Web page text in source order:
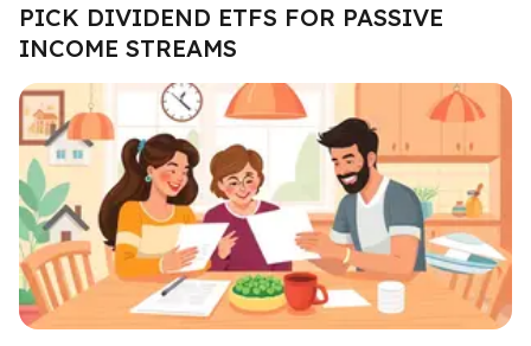
PICK DIVIDEND ETFS FOR PASSIVE
INCOME STREAMS